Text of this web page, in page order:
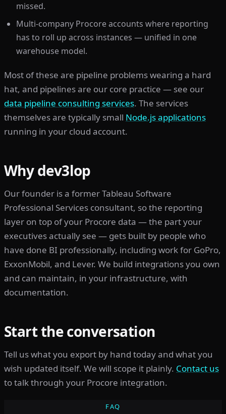
missed.
Multi-company Procore accounts where reporting
has to roll up across instances — unified in one
warehouse model.
Most of these are pipeline problems wearing a hard
hat, and pipelines are our core practice — see our
data pipeline consulting services. The services
themselves are typically small Node.js applications
running in your cloud account.
Why dev3lop
Our founder is a former Tableau Software
Professional Services consultant, so the reporting
layer on top of your Procore data — the part your
executives actually see — gets built by people who
have done BI professionally, including work for GoPro,
ExxonMobil, and Lever. We build integrations you own
and can maintain, in your infrastructure, with
documentation.
Start the conversation
Tell us what you export by hand today and what you
wish updated itself. We will scope it plainly. Contact us
to talk through your Procore integration.
FAQ